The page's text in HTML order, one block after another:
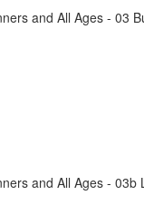
and All Ages - 03
and All Ages -